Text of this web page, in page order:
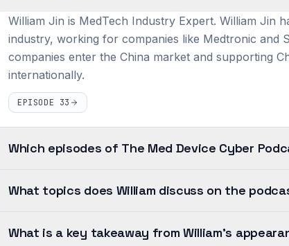
William Jin is MedTech Industry Expert. William Jin
industry, working for companies like Medtronic and
companies enter the China market and supporting
internationally.
EPISODE 33
Which episodes of The Med Device Cyber
JinWhat topics does William discuss on the
William's
What is a key takeaway from William's